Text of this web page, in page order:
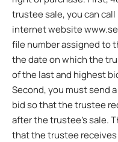
trustee sale, you can
internet website
file number assigned to
the date on which the
of the last and highest
Second, you must send
bid so that the trustee
after the trustee’s sale.
that the trustee